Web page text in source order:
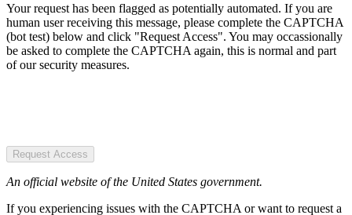
Your request has been flagged as potentially automated. If you are
human user receiving this message, please complete the CAPTCHA
(bot test) below and click "Request Access". You may occassionally
be asked to complete the CAPTCHA again, this is normal and part
of our security measures.
Request Access
An official website of the United States government.
If you experiencing issues with the CAPTCHA or want to request a